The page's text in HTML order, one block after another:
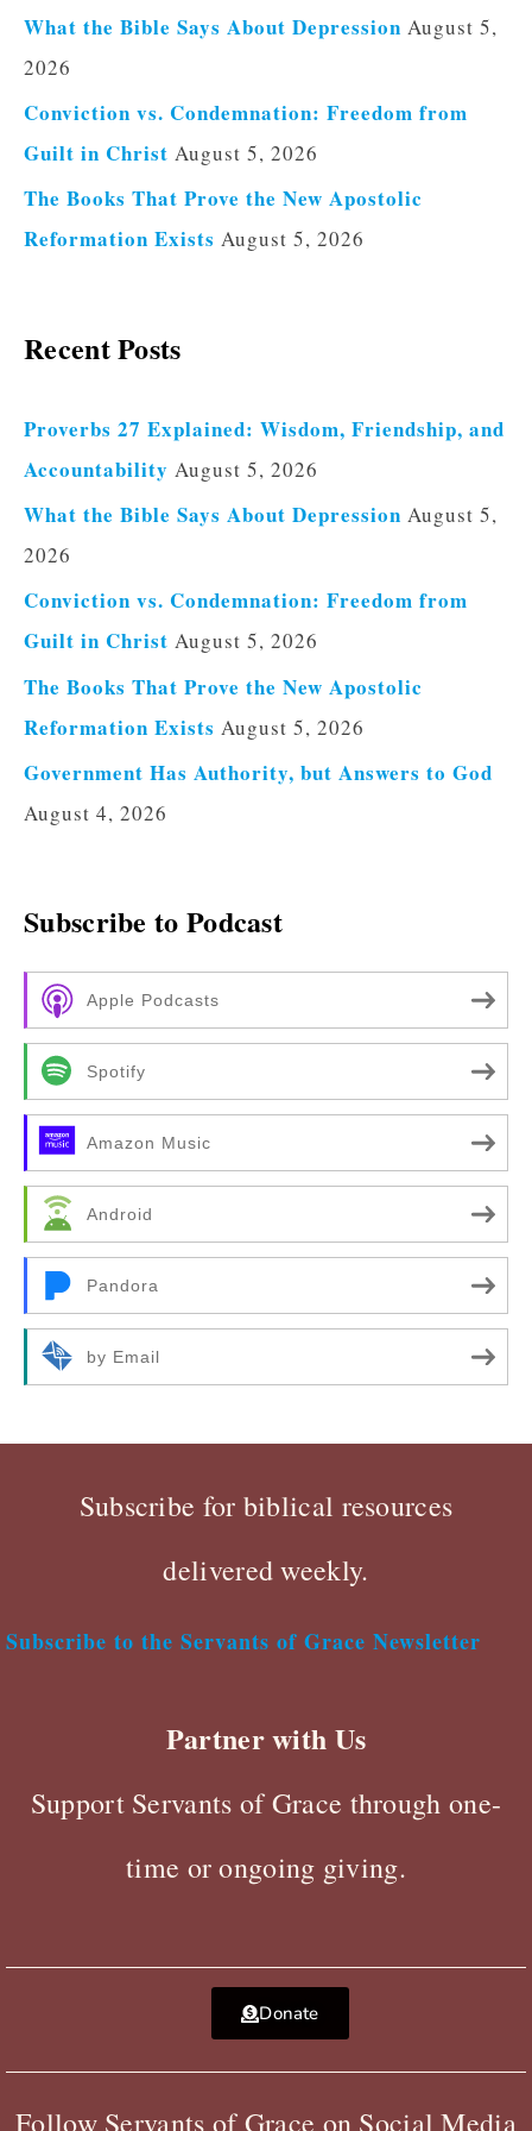
What the Bible Says About Depression August 5,
2026
Conviction vs. Condemnation: Freedom from
Guilt in Christ August 5, 2026
The Books That Prove the New Apostolic
Reformation Exists August 5, 2026
Recent Posts
Proverbs 27 Explained: Wisdom, Friendship, and
Accountability August 5, 2026
What the Bible Says About Depression August 5,
2026
Conviction vs. Condemnation: Freedom from
Guilt in Christ August 5, 2026
The Books That Prove the New Apostolic
Reformation Exists August 5, 2026
Government Has Authority, but Answers to God
August 4, 2026
Subscribe to Podcast
Apple Podcasts
Spotify
Amazon Music
Android
Pandora
by Email
Subscribe for biblical resources
delivered weekly.
Subscribe to the Servants of Grace Newsletter
Partner with Us
Support Servants of Grace through one-
time or ongoing giving.
Donate
Follow Servants of Grace on Social Media